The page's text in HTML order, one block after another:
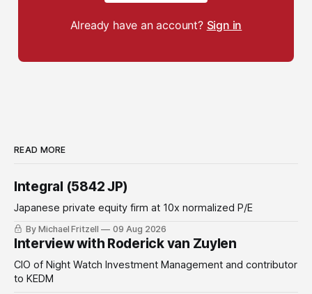
Already have an account? Sign in
READ MORE
Integral (5842 JP)
Japanese private equity firm at 10x normalized P/E
By Michael Fritzell 09 Aug 2026
Interview with Roderick van Zuylen
CIO of Night Watch Investment Management and contributor
to KEDM